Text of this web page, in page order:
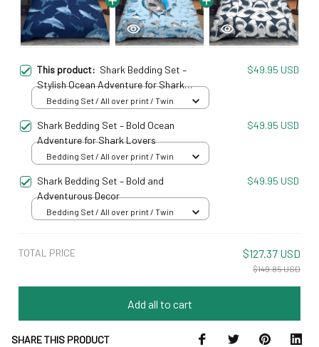
This product: Shark Bedding Set –
Stylish Ocean Adventure for Shark
Enthusiasts
$49.95 USD
Bedding Set / All over print / Twin
Shark Bedding Set – Bold Ocean
Adventure for Shark Lovers
$49.95 USD
Bedding Set / All over print / Twin
Shark Bedding Set – Bold and
Adventurous Decor
$49.95 USD
Bedding Set / All over print / Twin
TOTAL PRICE $127.37 USD
$149.85 USD
Add all to cart
SHARE THIS PRODUCT